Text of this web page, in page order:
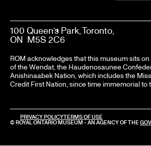
100 Queen’s Park, Toronto,
ON M5S 2C6
ROM acknowledges that this museum sits
of the Wendat, the Haudenosaunee
Anishinaabek Nation, which includes the
Credit First Nation, since time immemorial to
© ROYAL ONTARIO MUSEUM - AN AGENCY OF THE
LEGAL
PRIVACY POLICYTERMS OF USE